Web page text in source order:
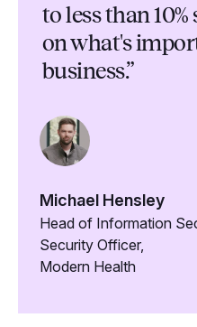
to less than
on what's
business.”
Michael Hensley
Head of Information
Security Officer,
Modern Health